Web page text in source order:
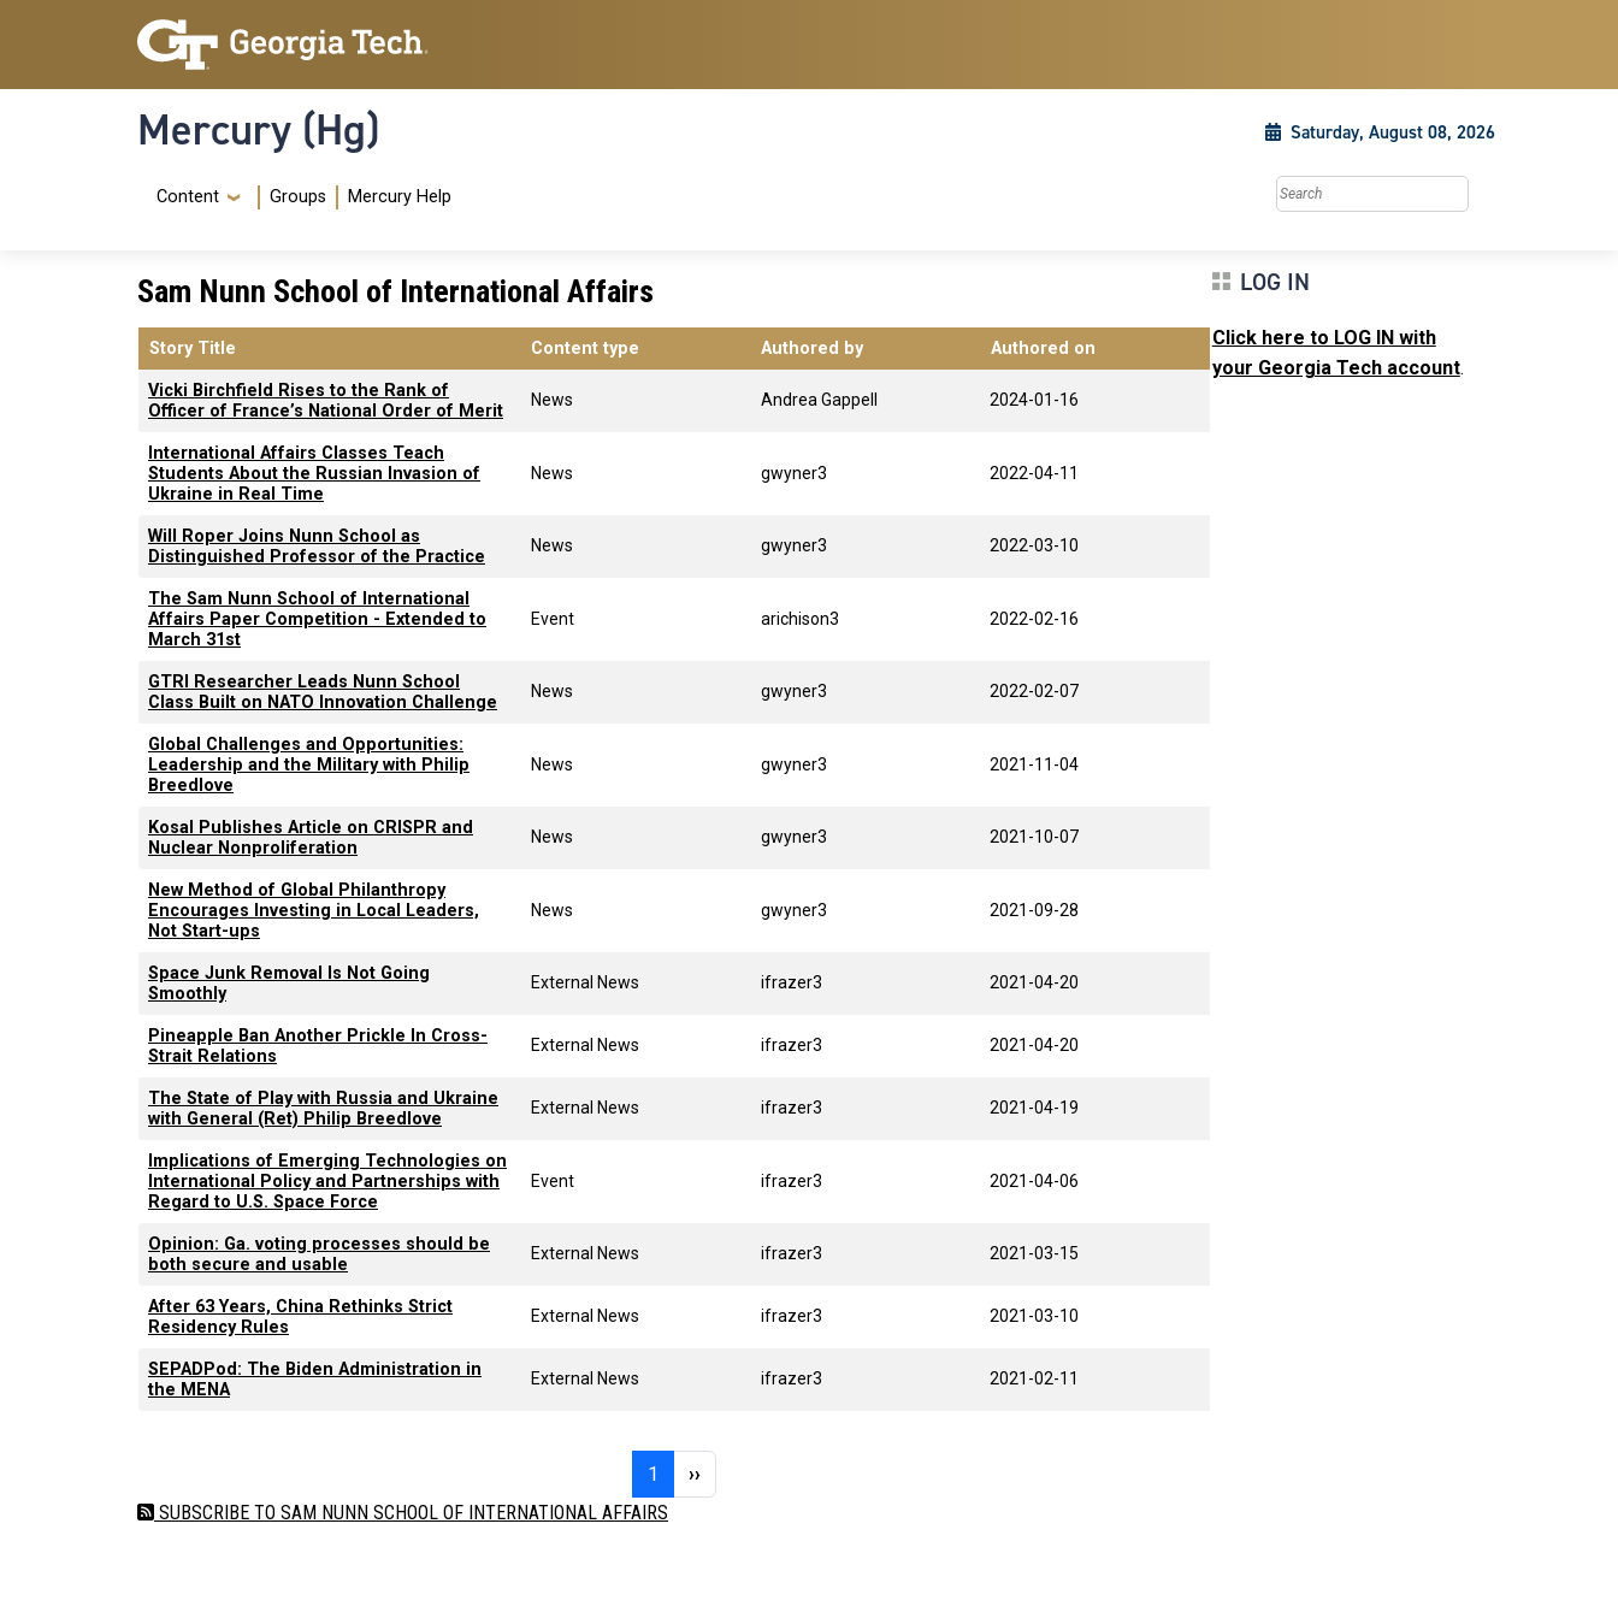
Skip to main content
Skip To Keyboard Navigation
Mercury (Hg) Saturday, August 08, 2026
Navigation Menu
Content Groups Mercury Help Search this site
Sam Nunn School of International Affairs
Story Title Content type Authored by Authored on
Vicki Birchfield Rises to the Rank of
Officer of France’s National Order of Merit
News Andrea Gappell 2024-01-16
International Affairs Classes Teach
Students About the Russian Invasion of
Ukraine in Real Time
News gwyner3 2022-04-11
Will Roper Joins Nunn School as
Distinguished Professor of the Practice
News gwyner3 2022-03-10
The Sam Nunn School of International
Affairs Paper Competition - Extended to
March 31st
Event arichison3 2022-02-16
GTRI Researcher Leads Nunn School
Class Built on NATO Innovation Challenge
News gwyner3 2022-02-07
Global Challenges and Opportunities:
Leadership and the Military with Philip
Breedlove
News gwyner3 2021-11-04
Kosal Publishes Article on CRISPR and
Nuclear Nonproliferation
News gwyner3 2021-10-07
New Method of Global Philanthropy
Encourages Investing in Local Leaders,
Not Start-ups
News gwyner3 2021-09-28
Space Junk Removal Is Not Going
Smoothly
External News ifrazer3 2021-04-20
Pineapple Ban Another Prickle In Cross-
Strait Relations
External News ifrazer3 2021-04-20
The State of Play with Russia and Ukraine
with General (Ret) Philip Breedlove
External News ifrazer3 2021-04-19
Implications of Emerging Technologies on
International Policy and Partnerships with
Regard to U.S. Space Force
Event ifrazer3 2021-04-06
Opinion: Ga. voting processes should be
both secure and usable
External News ifrazer3 2021-03-15
After 63 Years, China Rethinks Strict
Residency Rules
External News ifrazer3 2021-03-10
SEPADPod: The Biden Administration in
the MENA
External News ifrazer3 2021-02-11
1 Page 1Next page
››
SUBSCRIBE TO SAM NUNN SCHOOL OF INTERNATIONAL AFFAIRS
LOG IN
Click here to LOG IN with
your Georgia Tech account.